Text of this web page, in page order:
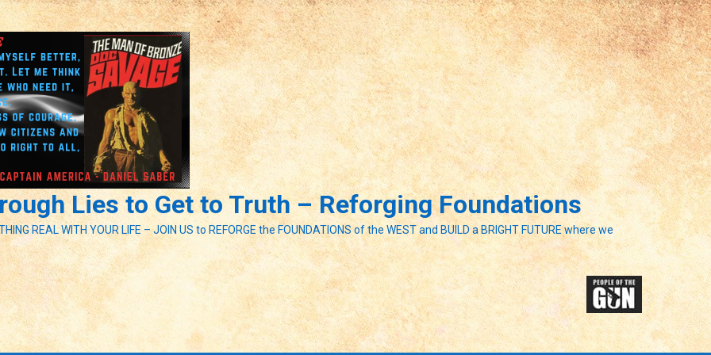
Lies to Get to Truth – Reforging Foundations
REAL WITH YOUR LIFE – JOIN US to REFORGE the FOUNDATIONS of the WEST and BUILD a BRIGHT FUTURE where we